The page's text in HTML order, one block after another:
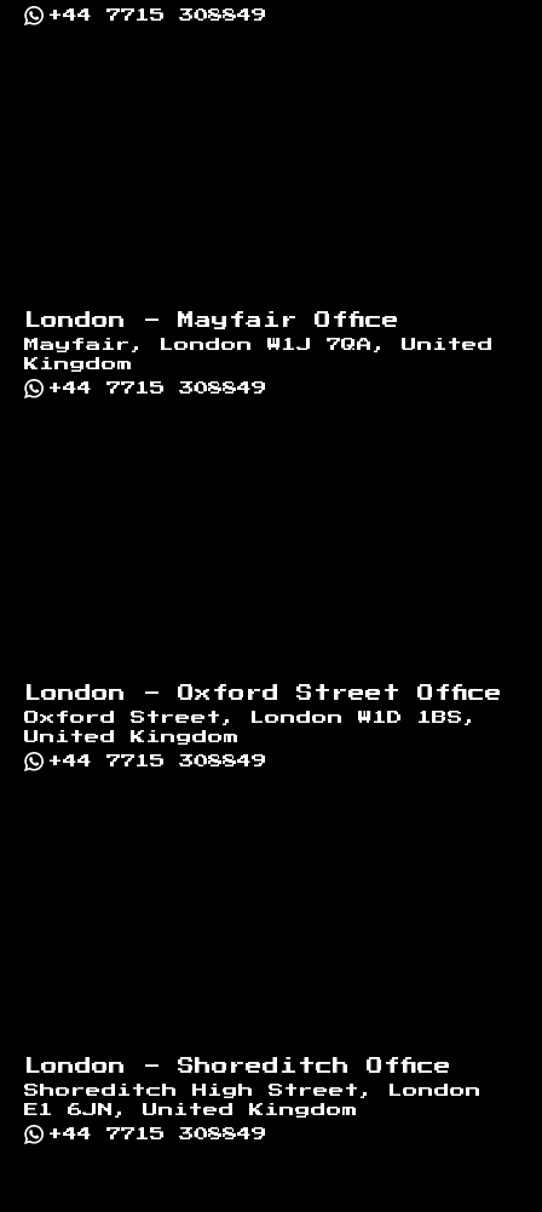
+44 7715 308849
London - Mayfair Office
Mayfair, London W1J 7QA, United
Kingdom
+44 7715 308849
London - Oxford Street Office
Oxford Street, London W1D 1BS,
United Kingdom
+44 7715 308849
London - Shoreditch Office
Shoreditch High Street, London
E1 6JN, United Kingdom
+44 7715 308849